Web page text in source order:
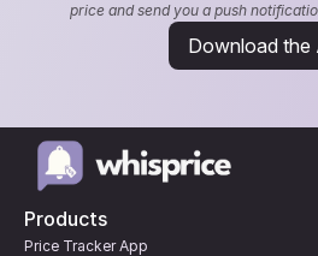
price and send you a push
Download the
Products
Price Tracker App